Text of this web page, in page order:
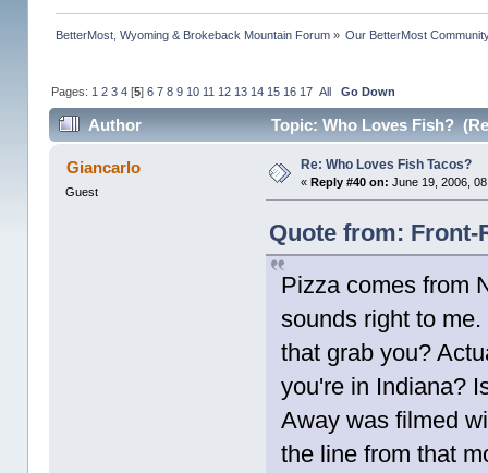
BetterMost, Wyoming & Brokeback Mountain Forum» Our BetterMost
Pages: 1 2 3 4[5] 6 7 8 9 10 11 12 13 14 15 16 17 All Go Down
Author Topic: Who Loves Fish?
Giancarlo
Guest
Re: Who Loves Fish Tacos?
« Reply #40 on: June 19, 2006,
Quote from: Front-
Pizza comes from
sounds right to
that grab you?
you're in Indiana?
Away was filmed
the line from that